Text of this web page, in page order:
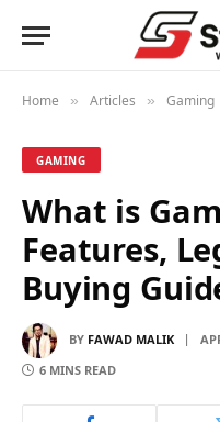
Home » Articles » Gaming
GAMING
What is
Features,
Buying
BY FAWAD MALIK
6 MINS READ